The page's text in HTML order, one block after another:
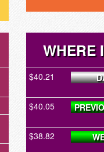
WHERE
$40.21
$40.05
$38.82